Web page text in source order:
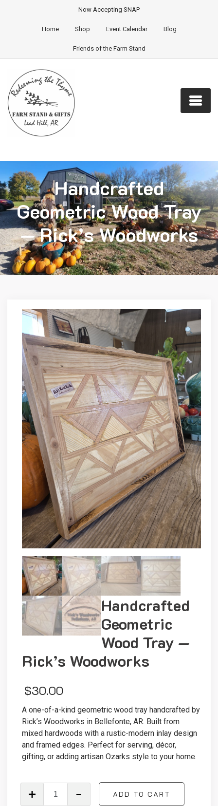
Now Accepting SNAP
Home Shop Event Calendar Blog
Friends of the Farm Stand
Handcrafted
Geometric Wood Tray
— Rick’s Woodworks
Handcrafted
Geometric
Wood Tray —
Rick’s Woodworks
$30.00
A one-of-a-kind geometric wood tray handcrafted by
Rick’s Woodworks in Bellefonte, AR. Built from
mixed hardwoods with a rustic-modern inlay design
and framed edges. Perfect for serving, décor,
gifting, or adding artisan Ozarks style to your home.
Geometric
ADD TO CART